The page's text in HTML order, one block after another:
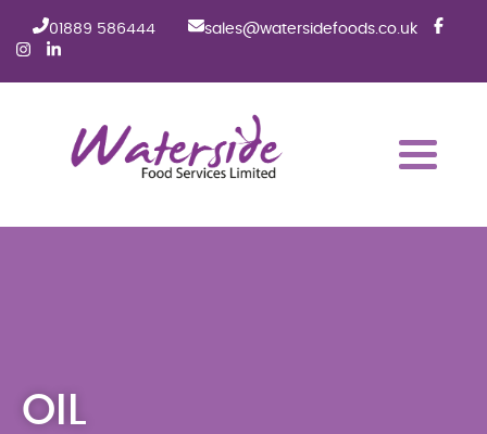
01889 586444 sales@watersidefoods.co.uk
OIL